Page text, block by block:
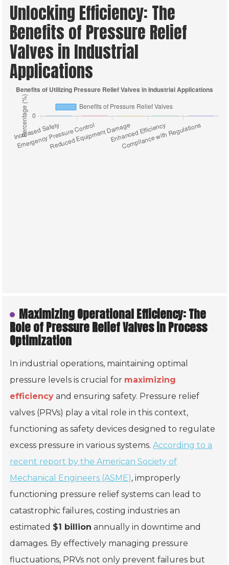
Unlocking Efficiency: The
Benefits of Pressure Relief
Valves in Industrial
Applications
Maximizing Operational Efficiency: The
Role of Pressure Relief Valves in Process
Optimization
In industrial operations, maintaining optimal
pressure levels is crucial for maximizing
efficiency and ensuring safety. Pressure relief
valves (PRVs) play a vital role in this context,
functioning as safety devices designed to regulate
excess pressure in various systems.According to a
recent report by the American Society of
Mechanical Engineers (ASME), improperly
functioning pressure relief systems can lead to
catastrophic failures, costing industries an
estimated $1 billion annually in downtime and
damages. By effectively managing pressure
fluctuations, PRVs not only prevent failures but